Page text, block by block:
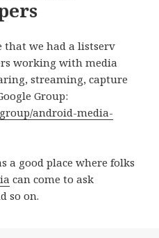
that we had a listserv
working with media
streaming, capture
Group:
android-media-
a good place where folks
can come to ask
so on.